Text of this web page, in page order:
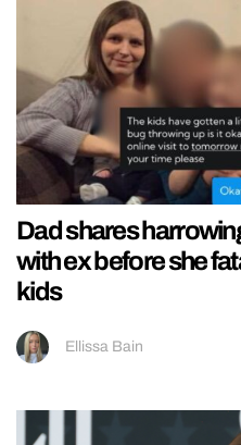
Dad shares
with ex before she
kids
Ellissa Bain